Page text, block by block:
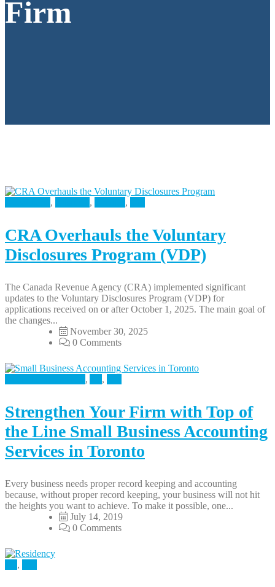
Firm
, , ,
CRA Overhauls the Voluntary
Disclosures Program (VDP)
The Canada Revenue Agency (CRA) implemented significant
updates to the Voluntary Disclosures Program (VDP) for
applications received on or after October 1, 2025. The main goal of
the changes...
November 30, 2025
0 Comments
, ,
Strengthen Your Firm with Top of
the Line Small Business Accounting
Services in Toronto
Every business needs proper record keeping and accounting
because, without proper record keeping, your business will not hit
the heights you want to achieve. To make it possible, one...
July 14, 2019
0 Comments
,